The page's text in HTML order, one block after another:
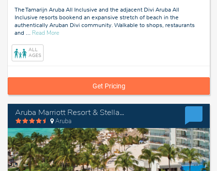
The Tamarijn Aruba All Inclusive and the adjacent Divi Aruba All
Inclusive resorts bookend an expansive stretch of beach in the
authentically Aruban Divi community. Walkable to shops, restaurants
and … Read Moreabout
ALL
AGES
Get Pricing
Aruba Marriott Resort & Stellaris Casino
Aruba